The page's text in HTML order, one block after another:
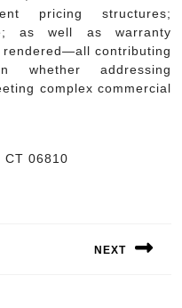
pricing structures;
as well as warranty
rendered—all contributing
whether addressing
complex commercial
CT 06810
NEXT